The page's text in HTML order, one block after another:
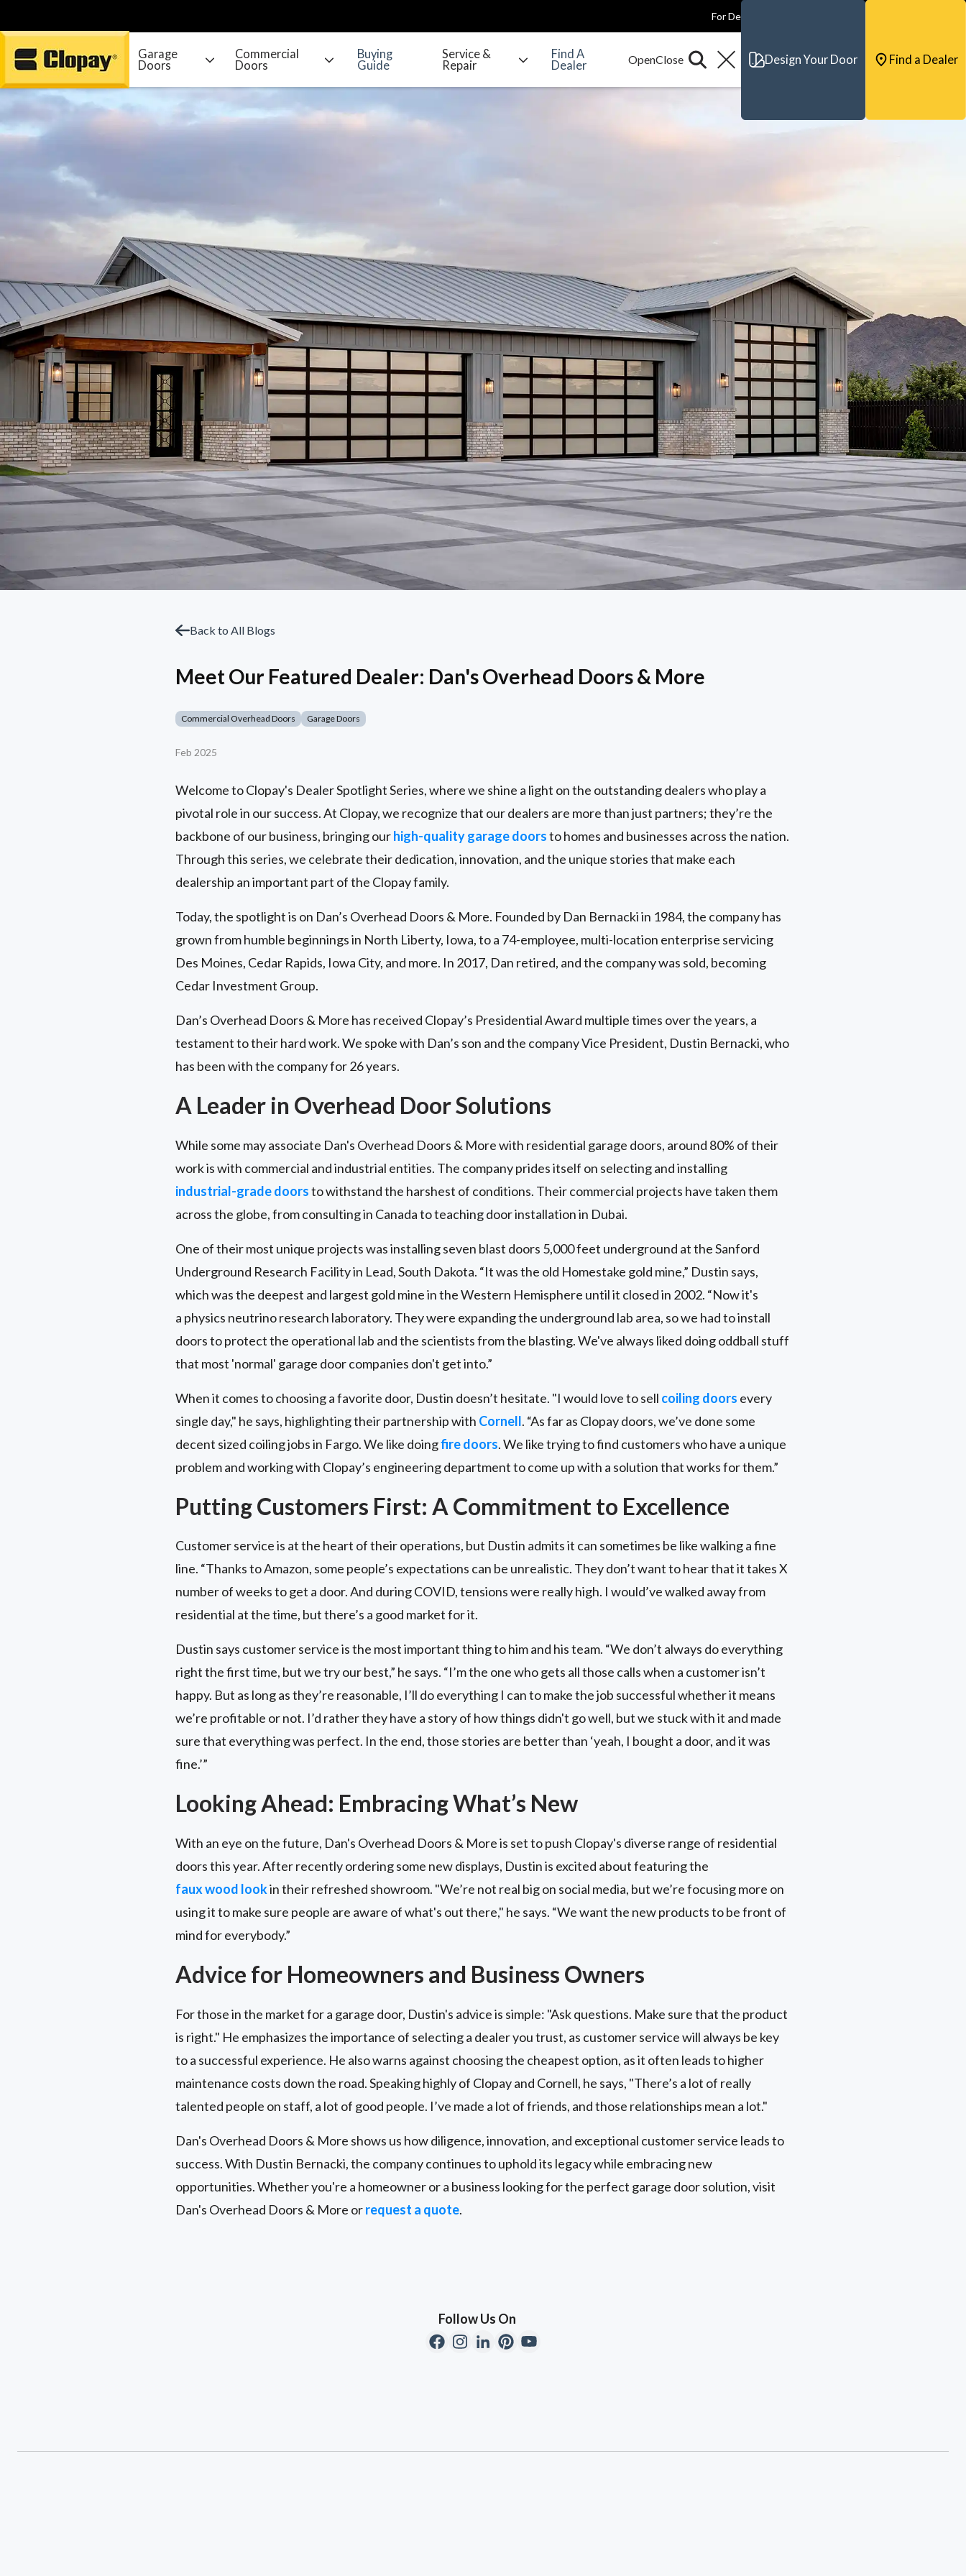
Go Home
For Dealers
Garage
Doors
Commercial
Doors
Buying
Guide
Service &
Repair
Find A
Dealer
Design Your Door Find a Dealer
Back to All Blogs
Meet Our Featured Dealer: Dan's Overhead Doors & More
Commercial Overhead Doors Garage Doors
Feb 2025
Welcome to Clopay's Dealer Spotlight Series, where we shine a light on the outstanding dealers who play a
pivotal role in our success. At Clopay, we recognize that our dealers are more than just partners; they’re the
backbone of our business, bringing ourhigh-quality garage doorsto homes and businesses across the nation.
Through this series, we celebrate their dedication, innovation, and the unique stories that make each
dealership an important part of the Clopay family.
Today, the spotlight is on Dan’s Overhead Doors & More. Founded by Dan Bernacki in 1984, the company has
grown from humble beginnings in North Liberty, Iowa, to a 74-employee, multi-location enterprise servicing
Des Moines, Cedar Rapids, Iowa City, and more. In 2017, Dan retired, and the company was sold, becoming
Cedar Investment Group.
Dan’s Overhead Doors & More has received Clopay’s Presidential Award multiple times over the years, a
testament to their hard work. We spoke with Dan’s son and the company Vice President, Dustin Bernacki, who
has been with the company for 26 years.
A Leader in Overhead Door Solutions
While some may associate Dan's Overhead Doors & More with residential garage doors, around 80% of their
work is with commercial and industrial entities. The company prides itself on selecting and installing
industrial-grade doorsto withstand the harshest of conditions. Their commercial projects have taken them
across the globe, from consulting in Canada to teaching door installation in Dubai.
One of their most unique projects was installing seven blast doors 5,000 feet underground at the Sanford
Underground Research Facility in Lead, South Dakota. “It was the old Homestake gold mine,” Dustin says,
which was the deepest and largest gold mine in the Western Hemisphere until it closed in 2002. “Now it's
a physics neutrino research laboratory. They were expanding the underground lab area, so we had to install
doors to protect the operational lab and the scientists from the blasting. We've always liked doing oddball stuff
that most 'normal' garage door companies don't get into.”
When it comes to choosing a favorite door, Dustin doesn’t hesitate. "I would love to sell coiling doors every
single day," he says, highlighting their partnership with Cornell. “As far as Clopay doors, we’ve done some
decent sized coiling jobs in Fargo. We like doingfire doors. We like trying to find customers who have a unique
problem and working with Clopay’s engineering department to come up with a solution that works for them.”
Putting Customers First: A Commitment to Excellence
Customer service is at the heart of their operations, but Dustin admits it can sometimes be like walking a fine
line. “Thanks to Amazon, some people’s expectations can be unrealistic. They don’t want to hear that it takes X
number of weeks to get a door. And during COVID, tensions were really high. I would’ve walked away from
residential at the time, but there’s a good market for it.
Dustin says customer service is the most important thing to him and his team. “We don’t always do everything
right the first time, but we try our best,” he says. “I’m the one who gets all those calls when a customer isn’t
happy. But as long as they’re reasonable, I’ll do everything I can to make the job successful whether it means
we’re profitable or not. I’d rather they have a story of how things didn't go well, but we stuck with it and made
sure that everything was perfect. In the end, those stories are better than ‘yeah, I bought a door, and it was
fine.’”
Looking Ahead: Embracing What’s New
With an eye on the future, Dan's Overhead Doors & More is set to push Clopay's diverse range of residential
doors this year. After recently ordering some new displays, Dustin is excited about featuring the
faux wood lookin their refreshed showroom. "We’re not real big on social media, but we’re focusing more on
using it to make sure people are aware of what's out there," he says. “We want the new products to be front of
mind for everybody.”
Advice for Homeowners and Business Owners
For those in the market for a garage door, Dustin's advice is simple: "Ask questions. Make sure that the product
is right." He emphasizes the importance of selecting a dealer you trust, as customer service will always be key
to a successful experience. He also warns against choosing the cheapest option, as it often leads to higher
maintenance costs down the road. Speaking highly of Clopay and Cornell, he says, "There’s a lot of really
talented people on staff, a lot of good people. I’ve made a lot of friends, and those relationships mean a lot."
Dan's Overhead Doors & More shows us how diligence, innovation, and exceptional customer service leads to
success. With Dustin Bernacki, the company continues to uphold its legacy while embracing new
opportunities. Whether you're a homeowner or a business looking for the perfect garage door solution, visit
Dan's Overhead Doors & More orrequest a quote.
Follow Us On